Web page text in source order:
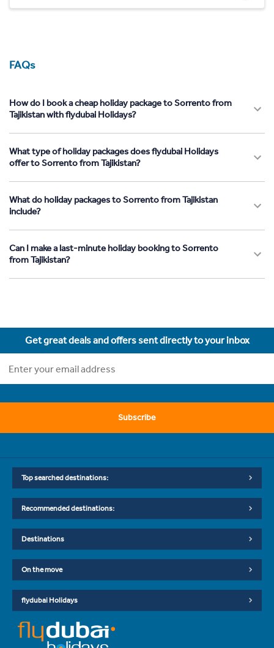
FAQs
How do I book a cheap holiday package to Sorrento from
Tajikistan with flydubai Holidays?
What type of holiday packages does flydubai Holidays
offer to Sorrento from Tajikistan?
What do holiday packages to Sorrento from Tajikistan
include?
Can I make a last-minute holiday booking to Sorrento
from Tajikistan?
Get great deals and offers sent directly to your inbox
Subscribe
Top searched destinations:
Recommended destinations:
Destinations
On the move
flydubai Holidays